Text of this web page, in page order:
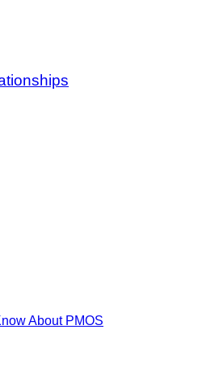
About PMOS